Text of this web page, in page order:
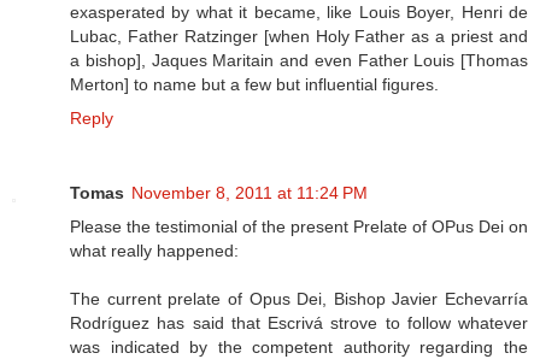
exasperated by what it became, like Louis Boyer, Henri de
Lubac, Father Ratzinger [when Holy Father as a priest and
a bishop], Jaques Maritain and even Father Louis [Thomas
Merton] to name but a few but influential figures.
Reply
Tomas November 8, 2011 at 11:24 PM
Please the testimonial of the present Prelate of OPus Dei on
what really happened:
The current prelate of Opus Dei, Bishop Javier Echevarría
Rodríguez has said that Escrivá strove to follow whatever
was indicated by the competent authority regarding the